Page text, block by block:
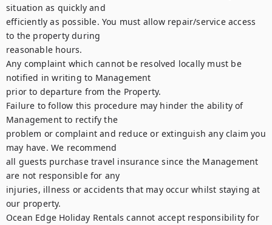
situation as quickly and
efficiently as possible. You must allow repair/service access
to the property during
reasonable hours.
Any complaint which cannot be resolved locally must be
notified in writing to Management
prior to departure from the Property.
Failure to follow this procedure may hinder the ability of
Management to rectify the
problem or complaint and reduce or extinguish any claim you
may have. We recommend
all guests purchase travel insurance since the Management
are not responsible for any
injuries, illness or accidents that may occur whilst staying at
our property.
Ocean Edge Holiday Rentals cannot accept responsibility for